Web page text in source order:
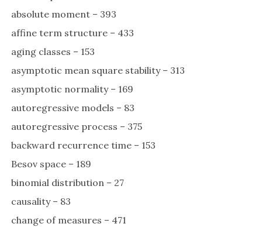
absolute moment – 393
affine term structure – 433
aging classes – 153
asymptotic mean square stability – 313
asymptotic normality – 169
autoregressive models – 83
autoregressive process – 375
backward recurrence time – 153
Besov space – 189
binomial distribution – 27
causality – 83
change of measures – 471